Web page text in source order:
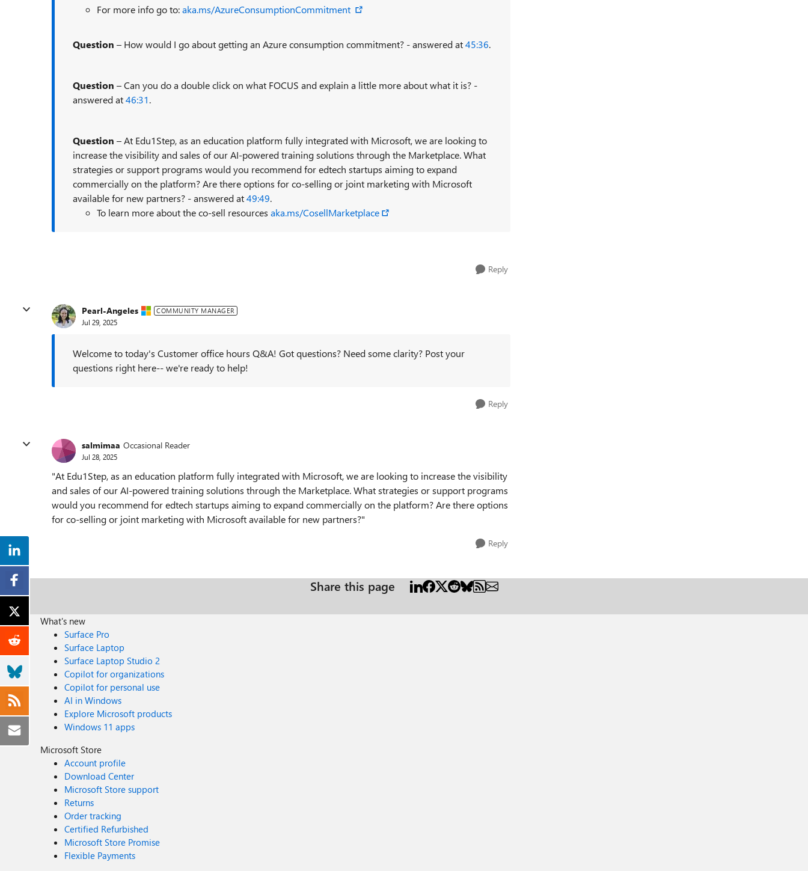
For more info go to:aka.ms/AzureConsumptionCommitment
Question – How would I go about getting an Azure consumption commitment? - answered at45:36.
Question – Can you do a double click on what FOCUS and explain a little more about what it is? -
answered at46:31.
Question – At Edu1Step, as an education platform fully integrated with Microsoft, we are looking to
increase the visibility and sales of our AI-powered training solutions through the Marketplace. What
strategies or support programs would you recommend for edtech startups aiming to expand
commercially on the platform? Are there options for co-selling or joint marketing with Microsoft
available for new partners? - answered at49:49.
To learn more about the co-sell resources aka.ms/CosellMarketplace
Reply
Pearl-Angeles COMMUNITY MANAGER
Jul 29, 2025
Welcome to today's Customer office hours Q&A! Got questions? Need some clarity? Post your
questions right here-- we're ready to help!
Reply
salmimaa Occasional Reader
Jul 28, 2025
"At Edu1Step, as an education platform fully integrated with Microsoft, we are looking to increase the visibility
and sales of our AI-powered training solutions through the Marketplace. What strategies or support programs
would you recommend for edtech startups aiming to expand commercially on the platform? Are there options
for co-selling or joint marketing with Microsoft available for new partners?"
Reply
Share this page
What's new
Surface Pro
Surface Laptop
Surface Laptop Studio 2
Copilot for organizations
Copilot for personal use
AI in Windows
Explore Microsoft products
Windows 11 apps
Microsoft Store
Account profile
Download Center
Microsoft Store support
Returns
Order tracking
Certified Refurbished
Microsoft Store Promise
Flexible Payments